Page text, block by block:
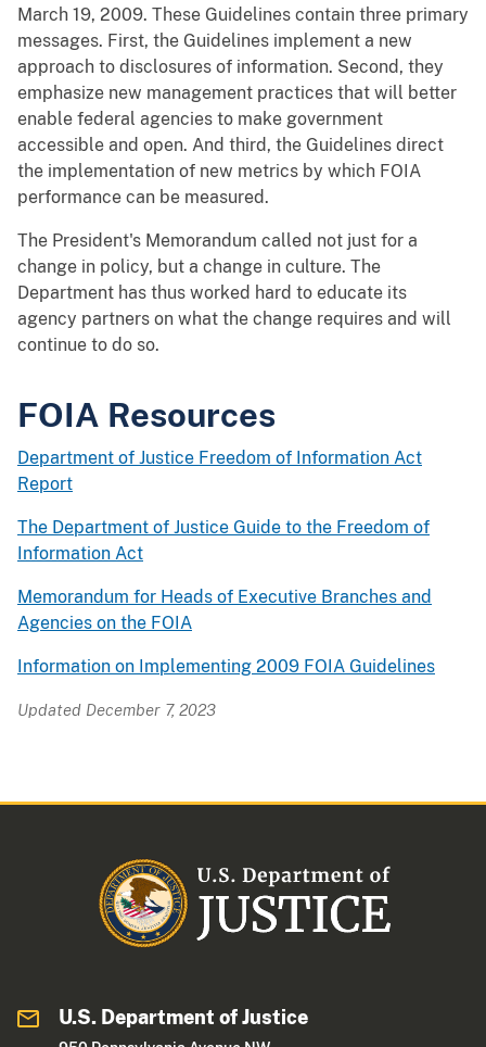
March 19, 2009. These Guidelines contain three primary
messages. First, the Guidelines implement a new
approach to disclosures of information. Second, they
emphasize new management practices that will better
enable federal agencies to make government
accessible and open. And third, the Guidelines direct
the implementation of new metrics by which FOIA
performance can be measured.
The President's Memorandum called not just for a
change in policy, but a change in culture. The
Department has thus worked hard to educate its
agency partners on what the change requires and will
continue to do so.
FOIA Resources
Department of Justice Freedom of Information Act
Report
The Department of Justice Guide to the Freedom of
Information Act
Memorandum for Heads of Executive Branches and
Agencies on the FOIA
Information on Implementing 2009 FOIA Guidelines
Updated December 7, 2023
U.S. Department of Justice